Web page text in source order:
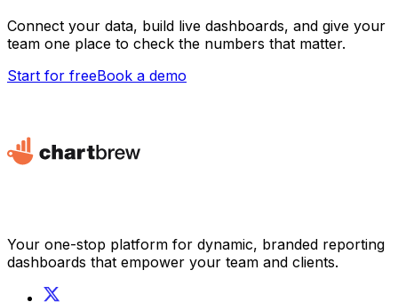
Connect your data, build live dashboards, and give your
team one place to check the numbers that matter.
Start for freeBook a demo
Your one-stop platform for dynamic, branded reporting
dashboards that empower your team and clients.